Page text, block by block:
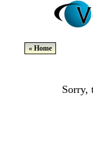
« Home
Sorry,